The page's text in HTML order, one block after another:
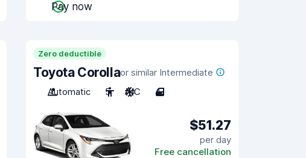
Pay now
Zero deductible
Toyota Corollaor similar Intermediate
Automatic
5 A/C 4
$51.27
per day
Free cancellation